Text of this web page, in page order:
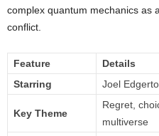
complex quantum mechanics as
conflict.
Feature
Details
Starring
Joel
Key Theme
Regret,
multiverse